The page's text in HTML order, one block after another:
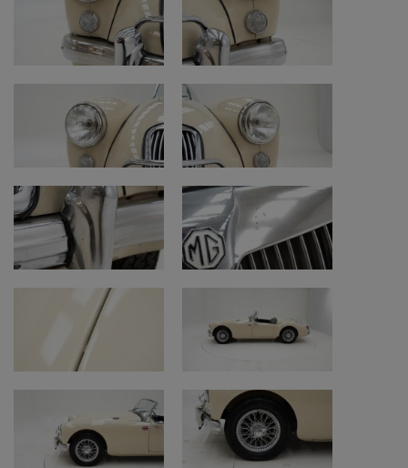
• Engine: good honest condition
• Engine remark: original engine replaced by
a 1.6-liter engine
• Fluids and maintenance: well maintained
• Battery: to be replaced in the foreseeable
future
• Clutch: signs of wear
• Gearbox: signs of wear; third gear
synchromesh not working properly
• Brakes: work well
Electrical system
• horn, wipers, heating and dashboard work
• Lights: repair required – right rear parking
light not working
Suspension and axles